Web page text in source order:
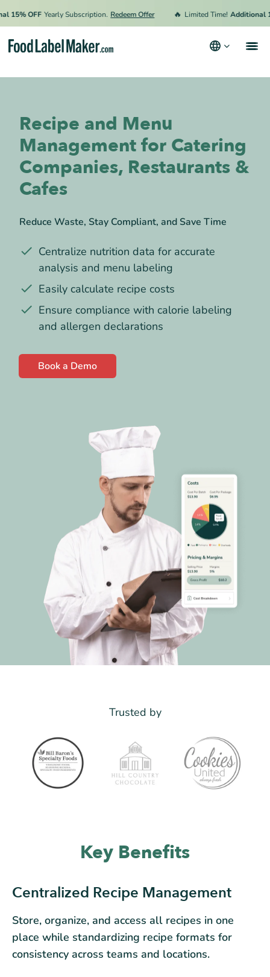
OFF Yearly Subscription. Redeem Offer 🔥 Limited Time! Additional 15%
Recipe and Menu
Management for Catering
Companies, Restaurants &
Cafes
Reduce Waste, Stay Compliant, and Save Time
Centralize nutrition data for accurate
analysis and menu labeling
Easily calculate recipe costs
Ensure compliance with calorie labeling
and allergen declarations
Book a Demo
Trusted by
Key Benefits
Centralized Recipe Management
Store, organize, and access all recipes in one
place while standardizing recipe formats for
consistency across teams and locations.
Video Tutorials
Hire an Expert
Terms & Conditions
Privacy Policy